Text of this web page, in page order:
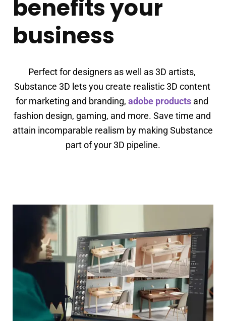
benefits your
business
Perfect for designers as well as 3D artists,
Substance 3D lets you create realistic 3D content
for marketing and branding, adobe products and
fashion design, gaming, and more. Save time and
attain incomparable realism by making Substance
part of your 3D pipeline.